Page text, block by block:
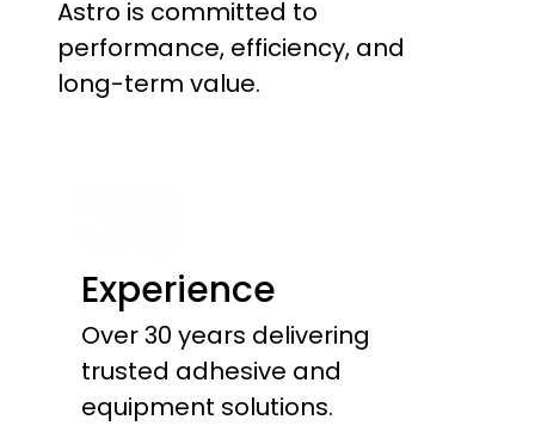
Astro is committed to
performance, efficiency, and
long-term value.
Experience
Over 30 years delivering
trusted adhesive and
equipment solutions.